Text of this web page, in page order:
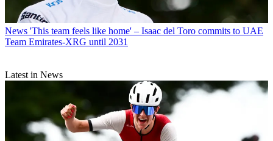
News 'This team feels like home' – Isaac del Toro commits to UAE
Team Emirates-XRG until 2031
Latest in News